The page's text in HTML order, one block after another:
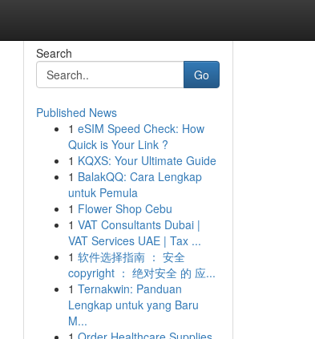
Search
Go
Published News
1 eSIM Speed Check: How
Quick is Your Link ?
1 KQXS: Your Ultimate Guide
1 BalakQQ: Cara Lengkap
untuk Pemula
1 Flower Shop Cebu
1 VAT Consultants Dubai |
VAT Services UAE | Tax ...
1 软件选择指南 ： 安全
copyright ： 绝对安全 的 应...
1 Ternakwin: Panduan
Lengkap untuk yang Baru
M...